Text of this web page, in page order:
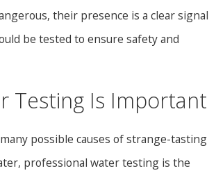
their presence is a clear signal
be tested to ensure safety and
Testing Is Important
possible causes of strange-tasting
professional water testing is the